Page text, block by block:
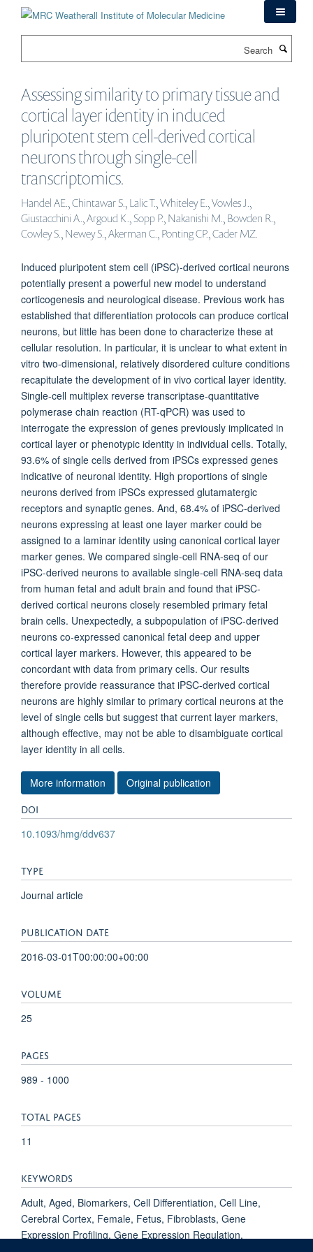
Assessing similarity to primary tissue and
cortical layer identity in induced
pluripotent stem cell-derived cortical
neurons through single-cell
transcriptomics.
Handel AE., Chintawar S., Lalic T., Whiteley E., Vowles J.,
Giustacchini A., Argoud K., Sopp P., Nakanishi M., Bowden R.,
Cowley S., Newey S., Akerman C., Ponting CP., Cader MZ.
Induced pluripotent stem cell (iPSC)-derived cortical neurons
potentially present a powerful new model to understand
corticogenesis and neurological disease. Previous work has
established that differentiation protocols can produce cortical
neurons, but little has been done to characterize these at
cellular resolution. In particular, it is unclear to what extent in
vitro two-dimensional, relatively disordered culture conditions
recapitulate the development of in vivo cortical layer identity.
Single-cell multiplex reverse transcriptase-quantitative
polymerase chain reaction (RT-qPCR) was used to
interrogate the expression of genes previously implicated in
cortical layer or phenotypic identity in individual cells. Totally,
93.6% of single cells derived from iPSCs expressed genes
indicative of neuronal identity. High proportions of single
neurons derived from iPSCs expressed glutamatergic
receptors and synaptic genes. And, 68.4% of iPSC-derived
neurons expressing at least one layer marker could be
assigned to a laminar identity using canonical cortical layer
marker genes. We compared single-cell RNA-seq of our
iPSC-derived neurons to available single-cell RNA-seq data
from human fetal and adult brain and found that iPSC-
derived cortical neurons closely resembled primary fetal
brain cells. Unexpectedly, a subpopulation of iPSC-derived
neurons co-expressed canonical fetal deep and upper
cortical layer markers. However, this appeared to be
concordant with data from primary cells. Our results
therefore provide reassurance that iPSC-derived cortical
neurons are highly similar to primary cortical neurons at the
level of single cells but suggest that current layer markers,
although effective, may not be able to disambiguate cortical
layer identity in all cells.
More information Original publication
DOI
10.1093/hmg/ddv637
TYPE
Journal article
PUBLICATION DATE
2016-03-01T00:00:00+00:00
VOLUME
25
PAGES
989 - 1000
TOTAL PAGES
11
KEYWORDS
Adult, Aged, Biomarkers, Cell Differentiation, Cell Line,
Cerebral Cortex, Female, Fetus, Fibroblasts, Gene
Expression Profiling, Gene Expression Regulation,